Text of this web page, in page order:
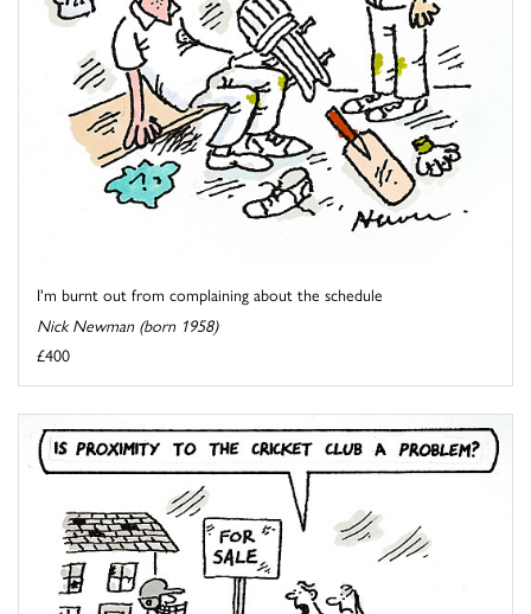
I'm burnt out from complaining about the schedule
Nick Newman (born 1958)
£400